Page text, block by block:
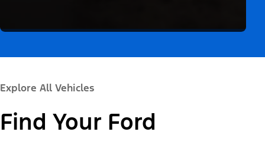
Explore All Vehicles
Find Your Ford